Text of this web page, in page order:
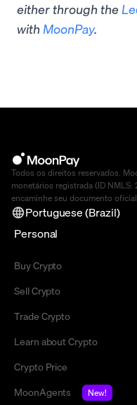
either through the
with MoonPay.
Todos os direitos reservados.
monetários registrada (ID NMLS:
encaminhe seu documento
Portuguese (Brazil)
Personal
Buy Crypto
Sell Crypto
Trade Crypto
Learn about Crypto
Crypto Price
MoonAgents
New!